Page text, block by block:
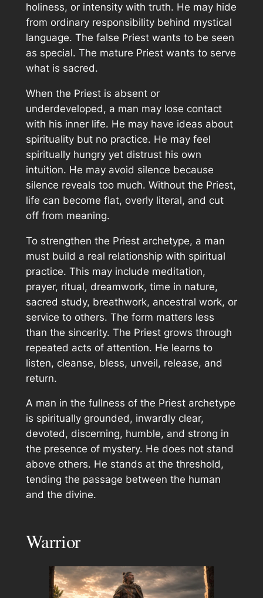
holiness, or intensity with truth. He may hide
from ordinary responsibility behind mystical
language. The false Priest wants to be seen
as special. The mature Priest wants to serve
what is sacred.
When the Priest is absent or
underdeveloped, a man may lose contact
with his inner life. He may have ideas about
spirituality but no practice. He may feel
spiritually hungry yet distrust his own
intuition. He may avoid silence because
silence reveals too much. Without the Priest,
life can become flat, overly literal, and cut
off from meaning.
To strengthen the Priest archetype, a man
must build a real relationship with spiritual
practice. This may include meditation,
prayer, ritual, dreamwork, time in nature,
sacred study, breathwork, ancestral work, or
service to others. The form matters less
than the sincerity. The Priest grows through
repeated acts of attention. He learns to
listen, cleanse, bless, unveil, release, and
return.
A man in the fullness of the Priest archetype
is spiritually grounded, inwardly clear,
devoted, discerning, humble, and strong in
the presence of mystery. He does not stand
above others. He stands at the threshold,
tending the passage between the human
and the divine.
Warrior